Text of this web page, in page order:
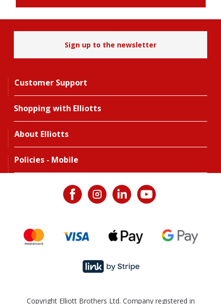
Sign up to the newsletter
Customer Support
Shopping with Elliotts
About Elliotts
Policies - Mobile
Copyright Elliott Brothers Ltd. Company registered in